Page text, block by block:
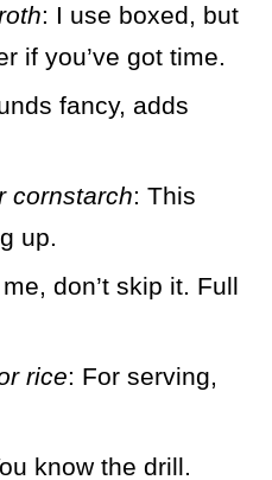
: I use boxed, but
if you’ve got time.
fancy, adds
cornstarch: This
up.
don’t skip it. Full
rice: For serving,
know the drill.